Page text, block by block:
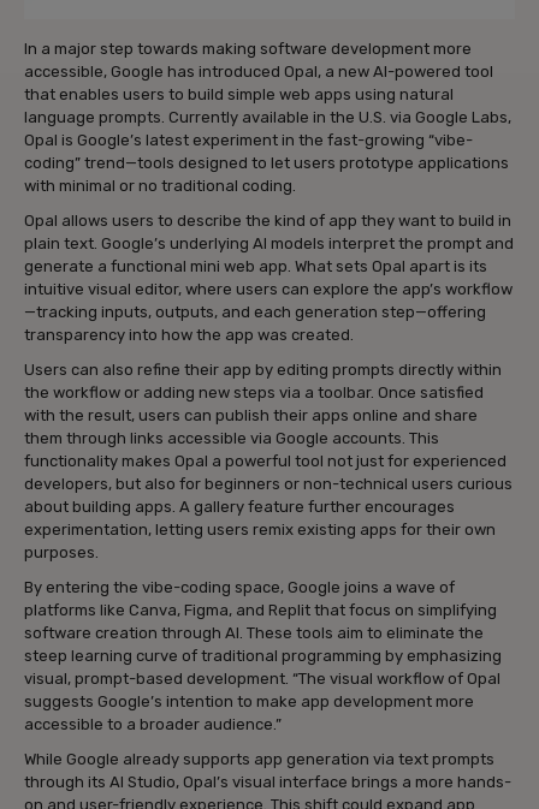
In a major step towards making software development more
accessible, Google has introduced Opal, a new AI-powered tool
that enables users to build simple web apps using natural
language prompts. Currently available in the U.S. via Google Labs,
Opal is Google’s latest experiment in the fast-growing “vibe-
coding” trend—tools designed to let users prototype applications
with minimal or no traditional coding.
Opal allows users to describe the kind of app they want to build in
plain text. Google’s underlying AI models interpret the prompt and
generate a functional mini web app. What sets Opal apart is its
intuitive visual editor, where users can explore the app’s workflow
—tracking inputs, outputs, and each generation step—offering
transparency into how the app was created.
Users can also refine their app by editing prompts directly within
the workflow or adding new steps via a toolbar. Once satisfied
with the result, users can publish their apps online and share
them through links accessible via Google accounts. This
functionality makes Opal a powerful tool not just for experienced
developers, but also for beginners or non-technical users curious
about building apps. A gallery feature further encourages
experimentation, letting users remix existing apps for their own
purposes.
By entering the vibe-coding space, Google joins a wave of
platforms like Canva, Figma, and Replit that focus on simplifying
software creation through AI. These tools aim to eliminate the
steep learning curve of traditional programming by emphasizing
visual, prompt-based development. “The visual workflow of Opal
suggests Google’s intention to make app development more
accessible to a broader audience.”
While Google already supports app generation via text prompts
through its AI Studio, Opal’s visual interface brings a more hands-
on and user-friendly experience. This shift could expand app